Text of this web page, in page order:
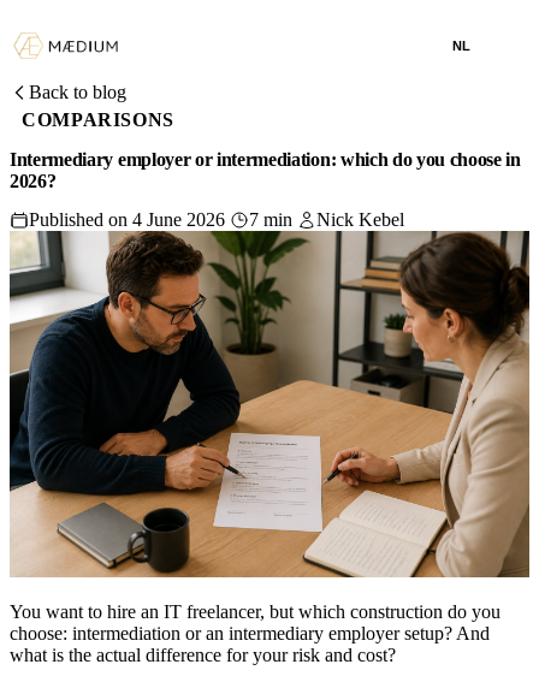
NL
Back to blog
COMPARISONS
Intermediary employer or intermediation: which do you choose in
2026?
Published on 4 June 2026
7 min Nick Kebel
You want to hire an IT freelancer, but which construction do you
choose: intermediation or an intermediary employer setup? And
what is the actual difference for your risk and cost?